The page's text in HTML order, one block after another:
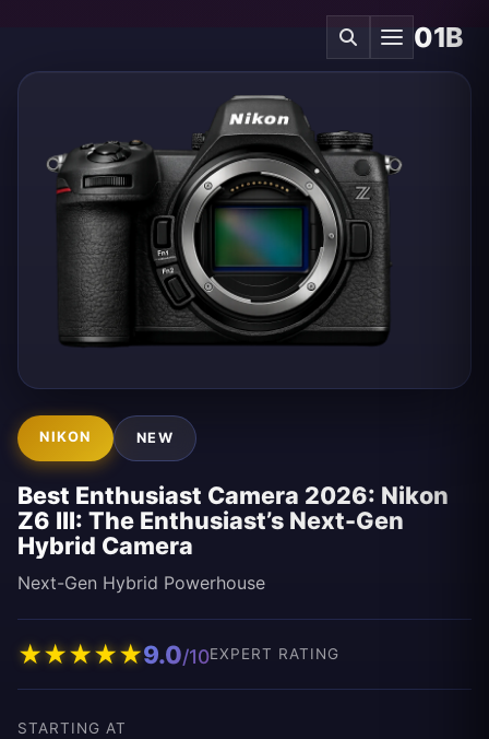
01B
NIKON NEW
Best Enthusiast Camera 2026: Nikon
Z6 III: The Enthusiast’s Next-Gen
Hybrid Camera
Next-Gen Hybrid Powerhouse
★★★★★9.0/10EXPERT RATING
STARTING AT